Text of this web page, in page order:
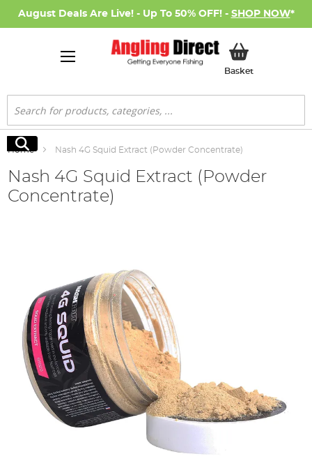
August Deals Are Live! - Up To 50% OFF! - SHOP NOW*
BasketMy Basket
Search
Search
Home Nash 4G Squid Extract (Powder Concentrate)
Nash 4G Squid Extract (Powder
Concentrate)
images
gallery